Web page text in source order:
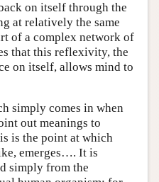
on itself through the
at relatively the same
of a complex network of
that this reflexivity, the
on itself, allows mind to
simply comes in when
out meanings to
is the point at which
emerges…. It is
simply from the